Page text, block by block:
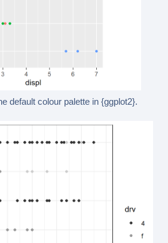
default colour palette in {ggplot2}.